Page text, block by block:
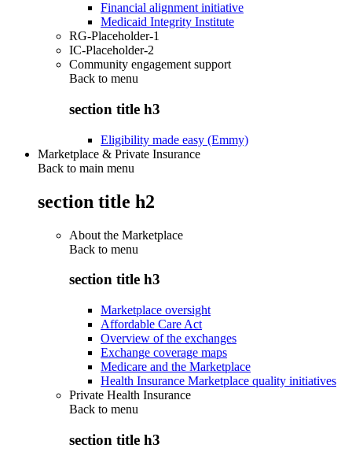
Financial alignment initiative
Medicaid Integrity Institute
RG-Placeholder-1
IC-Placeholder-2
Community engagement support
Back to menu
section title h3
Eligibility made easy (Emmy)
Marketplace & Private Insurance
Back to main menu
section title h2
About the Marketplace
Back to menu
section title h3
Marketplace oversight
Affordable Care Act
Overview of the exchanges
Exchange coverage maps
Medicare and the Marketplace
Health Insurance Marketplace quality initiatives
Private Health Insurance
Back to menu
section title h3